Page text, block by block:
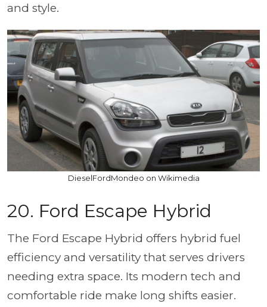
and style.
DieselFordMondeo on Wikimedia
20. Ford Escape Hybrid
The Ford Escape Hybrid offers hybrid fuel
efficiency and versatility that serves drivers
needing extra space. Its modern tech and
comfortable ride make long shifts easier.